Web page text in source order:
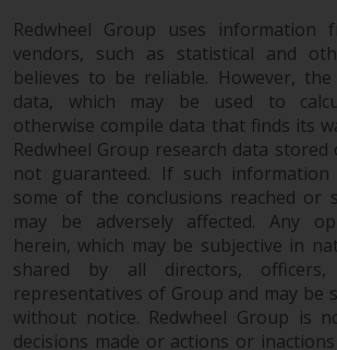
involve a high degree of
Different types of funds or
investments present
degrees of risk.
Changes to Content
The information
this website is provided
subject to change
and no guarantee is
its accuracy,
Redwheel Group uses information
vendors, such as statistical and
believes to be reliable. However,
data, which may be used to
otherwise compile data that finds its
Redwheel Group research data stored
not guaranteed. If such
some of the conclusions reached or
may be adversely affected. Any
herein, which may be subjective in
shared by all directors, officers,
representatives of Group and may be
without notice. Redwheel Group is
decisions made or actions or